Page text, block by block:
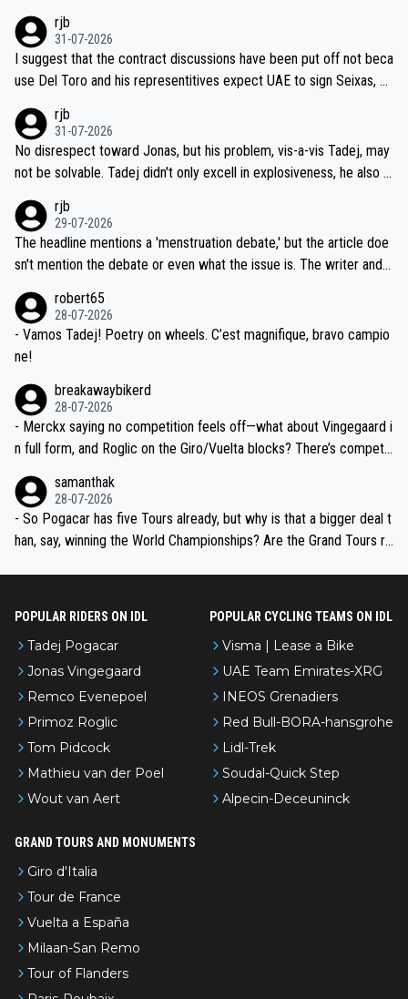
ecessary, or fair, to wake Jonas at 2AM, while allowing three extra
hours of sleep to Tadej, and no testing at all for their closest com
petitors during cycling's most important race. If such testing is tho
iught to be necessary, than administer the tests to ALL top compe
titors, at the same exact time, and that time should be around 5A
M, not 2AM. Testing is important, but not more so than the health a
nd safety of the riders.
rjb
31-07-2026
I suggest that the contract discussions have been put off not beca
use Del Toro and his representitives expect UAE to sign Seixas, w
on't want to set a ceiling on a new contract until they see the size
and length of Seixas' deal. That, or so it seems to me, is the actual
reason for Del Toro putting off talks on an extension. Because the
ng world-class GC contenders, including the G.O.A.T., seems far-fet
ched, if not completely ludicrous.
rjb
31-07-2026
No disrespect toward Jonas, but his problem, vis-a-vis Tadej, may
not be solvable. Tadej didn't only excell in explosiveness, he also d
dn't have any trouble winning both the Giro and the Tour last year.
Moreover, his explanation regarding poor planning by the Visma te
am, also strikes me as questionable, given all the experience and e
valid champion and a fine human being.
rjb
29-07-2026
The headline mentions a 'menstruation debate,' but the article doe
sn't mention the debate or even what the issue is. The writer and t
robert65
28-07-2026
- Vamos Tadej! Poetry on wheels. C’est magnifique, bravo campio
ne!
breakawaybikerd
28-07-2026
- Merckx saying no competition feels off—what about Vingegaard i
n full form, and Roglic on the Giro/Vuelta blocks? There’s competit
the most versatile since Indurain.
samanthak
28-07-2026
- So Pogacar has five Tours already, but why is that a bigger deal t
han, say, winning the World Championships? Are the Grand Tours ra
POPULAR RIDERS ON IDL
Tadej Pogacar
Jonas Vingegaard
Remco Evenepoel
Primoz Roglic
Tom Pidcock
Mathieu van der Poel
Wout van Aert
POPULAR CYCLING TEAMS ON IDL
Visma | Lease a Bike
UAE Team Emirates-XRG
INEOS Grenadiers
Red Bull-BORA-hansgrohe
Lidl-Trek
Soudal-Quick Step
Alpecin-Deceuninck
GRAND TOURS AND MONUMENTS
Giro d'Italia
Tour de France
Vuelta a España
Milaan-San Remo
Tour of Flanders